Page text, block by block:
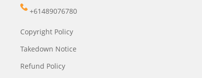
+61489076780
Copyright Policy
Takedown Notice
Refund Policy